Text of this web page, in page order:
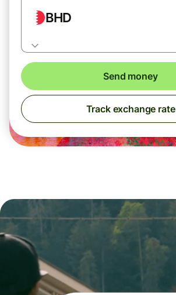
BHD
Send money
Track exchange rate